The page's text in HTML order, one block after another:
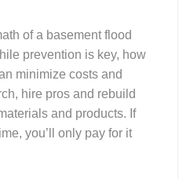
of a basement flood
prevention is key, how
minimize costs and
hire pros and rebuild
and products. If
you’ll only pay for it